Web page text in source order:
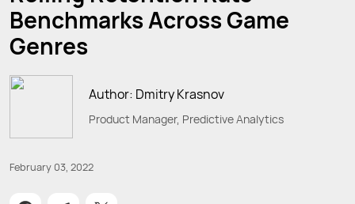
Benchmarks Across Game
Genres
Author: Dmitry Krasnov
Product Manager, Predictive Analytics
February 03, 2022